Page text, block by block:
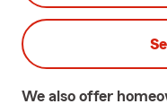
We also offer